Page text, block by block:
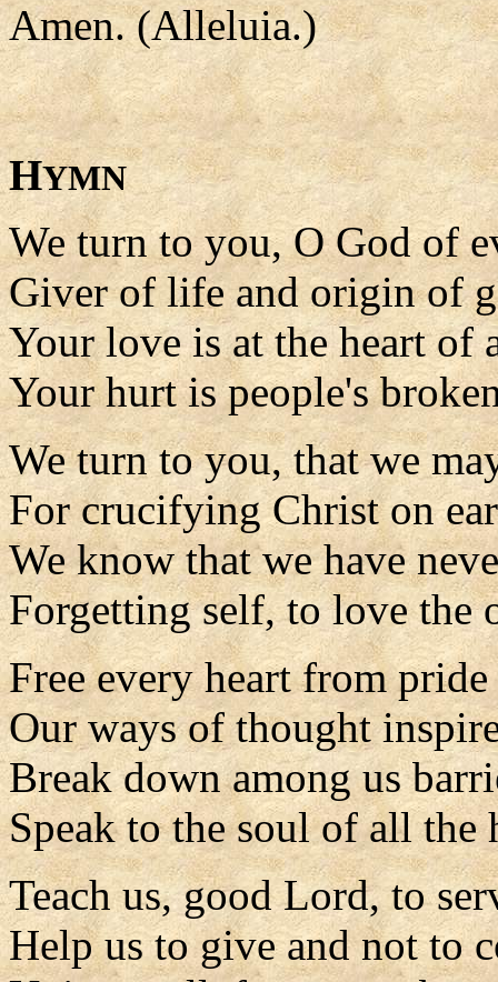
Amen. (Alleluia.)
HYMN
We turn to you, O God of
Giver of life and origin of
Your love is at the heart of
Your hurt is people's
We turn to you, that we
For crucifying Christ on
We know that we have
Forgetting self, to love the
Free every heart from
Our ways of thought
Break down among us
Speak to the soul of all the
Teach us, good Lord, to
Help us to give and not to